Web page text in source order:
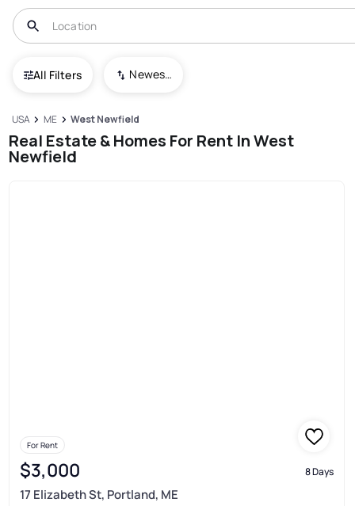
All Filters Newest To Oldest
USA ME West Newfield
Real Estate & Homes For Rent In West
Newfield
For Rent
$3,000 8 Days
17 Elizabeth St, Portland, ME